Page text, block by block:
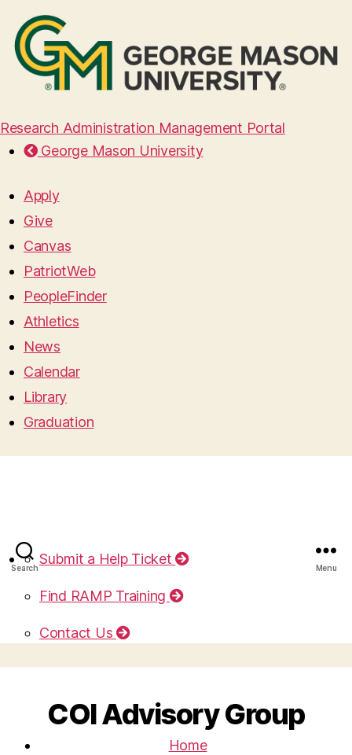
Research Administration Management Portal
George Mason University
Apply
Give
Canvas
PatriotWeb
PeopleFinder
Athletics
News
Calendar
Library
Graduation
Search Menu
Submit a Help Ticket
Find RAMP Training
Contact Us
COI Advisory Group
Home